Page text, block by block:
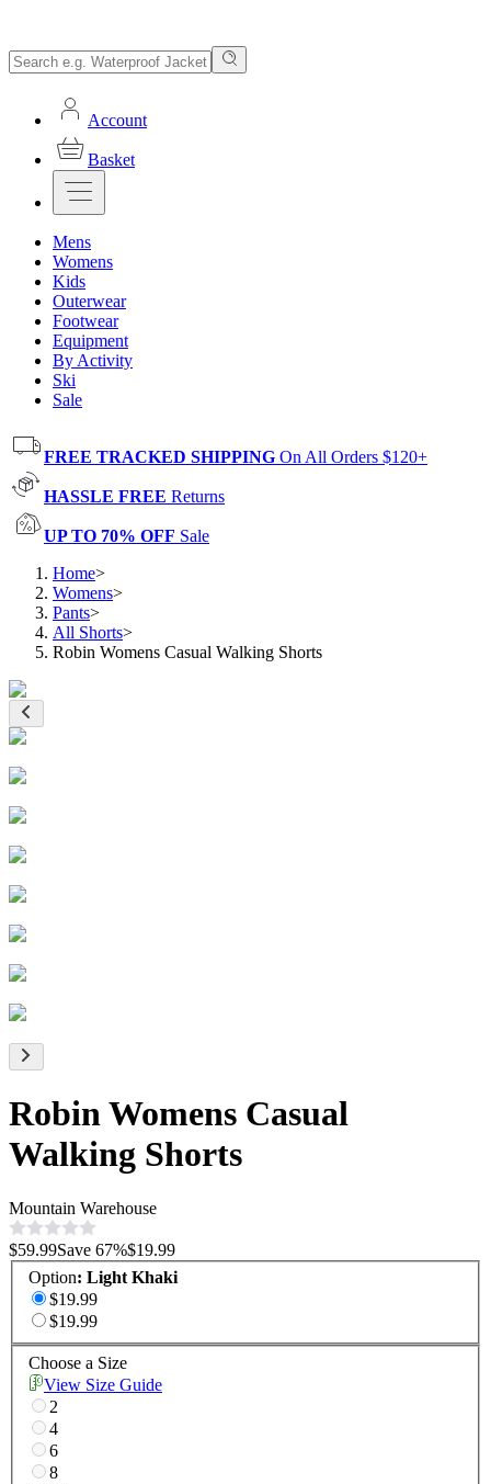
Account
Basket
Mens
Womens
Kids
Outerwear
Footwear
Equipment
By Activity
Ski
Sale
FREE TRACKED SHIPPING On All Orders $120+
HASSLE FREE Returns
UP TO 70% OFF Sale
Home>
Womens>
Pants>
All Shorts>
Robin Womens Casual Walking Shorts
Robin Womens Casual
Walking Shorts
Mountain Warehouse
$59.99Save 67%$19.99
Option: Light Khaki
$19.99
$19.99
Choose a Size
View Size Guide
2
4
6
8